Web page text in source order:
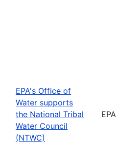
EPA's Office of
Water supports
the National Tribal
Water Council
(NTWC)
EPA